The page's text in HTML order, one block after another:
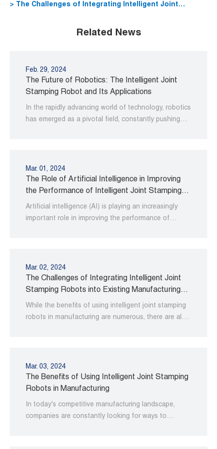
> The Challenges of Integrating Intelligent Joint
Related News
Feb. 29, 2024
The Future of Robotics: The Intelligent Joint
Stamping Robot and Its Applications
In the rapidly advancing world of technology, robotics
has emerged as a pivotal field, constantly pushing
Mar. 01, 2024
The Role of Artificial Intelligence in Improving
the Performance of Intelligent Joint Stamping
Robots
Artificial intelligence (AI) is playing an increasingly
important role in improving the performance of
Mar. 02, 2024
The Challenges of Integrating Intelligent Joint
Stamping Robots into Existing Manufacturing
Processes
While the benefits of using intelligent joint stamping
robots in manufacturing are numerous, there are also
Mar. 03, 2024
The Benefits of Using Intelligent Joint Stamping
Robots in Manufacturing
In today's competitive manufacturing landscape,
companies are constantly looking for ways to